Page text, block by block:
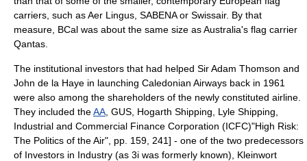
carriers, such asAer Lingus SABENAor Swissair. By that
measure, BCal was about the same size asAustralia's flag carrier
Qantas
The institutional investors that had helped Sir Adam Thomson and
John de la Haye in launching Caledonian Airways back in 1961
were also among the shareholders of the newly constituted airline.
They included theAA , GUS, Hogarth Shipping, Lyle Shipping,
Industrial and Commercial Finance Corporation (ICFC)"High Risk:
The Politics of the Air", pp. 159, 241] - one of the two predecessors
of Investors in Industry (as 3i was formerly known), Kleinwort